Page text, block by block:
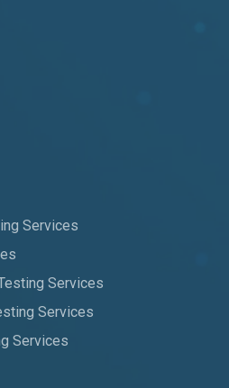
Services
Services
Services
Services